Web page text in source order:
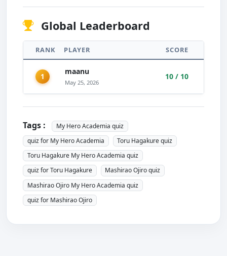
Global Leaderboard
RANK PLAYER SCORE
1
maanu
May 25, 2026
10 / 10
Tags :
My Hero Academia quiz
quiz for My Hero Academia
Toru Hagakure quiz
Toru Hagakure My Hero Academia quiz
quiz for Toru Hagakure
Mashirao Ojiro quiz
Mashirao Ojiro My Hero Academia quiz
quiz for Mashirao Ojiro